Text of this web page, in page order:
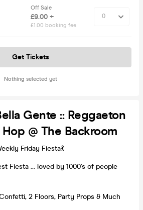
Off Sale
£9.00 +
£1.00 booking fee
Nothing selected yet
Get Tickets
Gente :: Reggaeton
@ The Backroom
Friday Fiesta💃
Fiesta ... loved by 1000's of people
2 Floors, Party Props & Much